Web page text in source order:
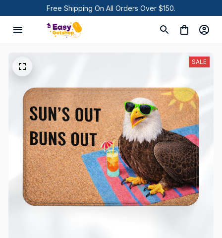
Free Shipping On All Orders Over $150.
SALE